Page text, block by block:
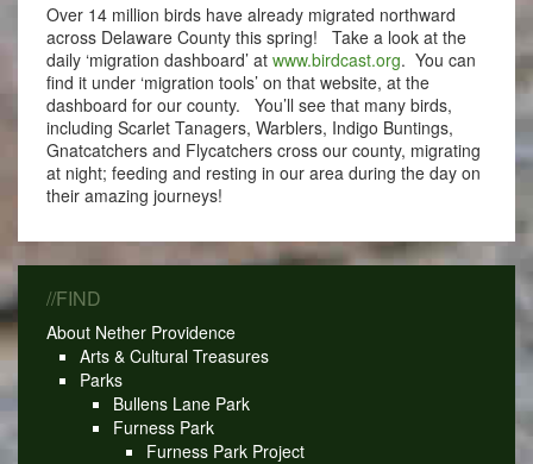
Over 14 million birds have already migrated northward
across Delaware County this spring! Take a look at the
daily ‘migration dashboard’ at www.birdcast.org. You can
find it under ‘migration tools’ on that website, at the
dashboard for our county. You’ll see that many birds,
including Scarlet Tanagers, Warblers, Indigo Buntings,
Gnatcatchers and Flycatchers cross our county, migrating
at night; feeding and resting in our area during the day on
their amazing journeys!
//FIND
About Nether Providence
Arts & Cultural Treasures
Parks
Bullens Lane Park
Furness Park
Furness Park Project